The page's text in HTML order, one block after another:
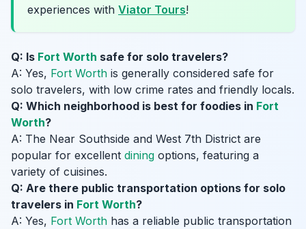
experiences with Viator Tours!
Q: Is Fort Worth safe for solo travelers?
A: Yes, Fort Worth is generally considered safe for
solo travelers, with low crime rates and friendly locals.
Q: Which neighborhood is best for foodies in Fort
Worth?
A: The Near Southside and West 7th District are
popular for excellent dining options, featuring a
variety of cuisines.
Q: Are there public transportation options for solo
travelers in Fort Worth?
A: Yes, Fort Worth has a reliable public transportation